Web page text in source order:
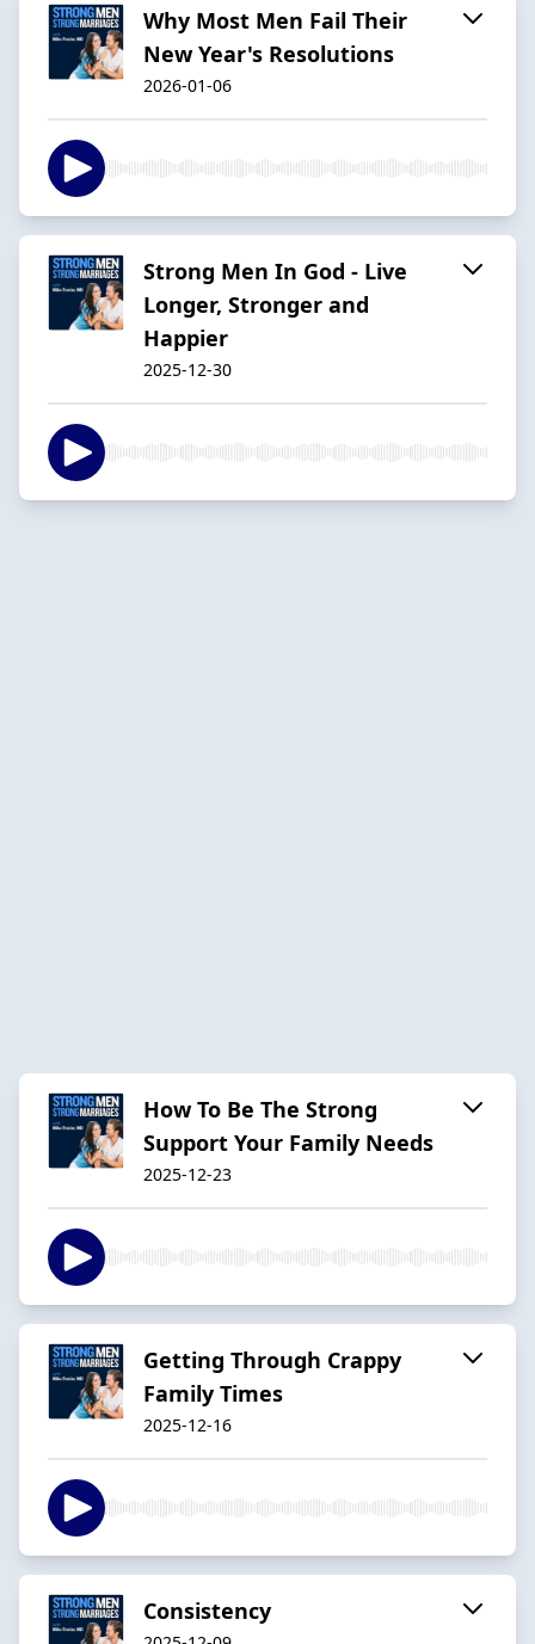
Why Most Men Fail Their
New Year's Resolutions
2026-01-06
Strong Men In God - Live
Longer, Stronger and
Happier
2025-12-30
How To Be The Strong
Support Your Family Needs
2025-12-23
Getting Through Crappy
Family Times
2025-12-16
Consistency